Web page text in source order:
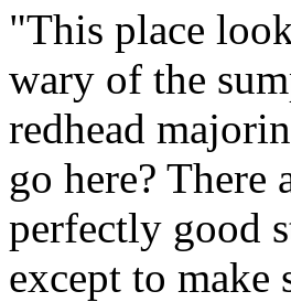
"This place
wary of the
redhead
go here?
perfectly good
except to make